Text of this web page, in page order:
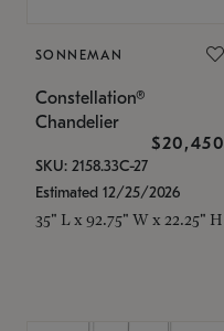
SONNEMAN
Constellation®
Chandelier
$20,450
SKU: 2158.33C-27
Estimated 12/25/2026
35" L x 92.75" W x 22.25" H